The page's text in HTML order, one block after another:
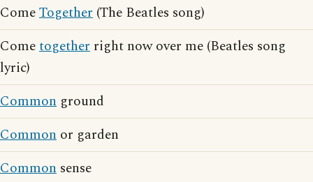
ComeTogether (The Beatles song)
Cometogether right now over me (Beatles song
lyric)
Common ground
Common or garden
Common sense